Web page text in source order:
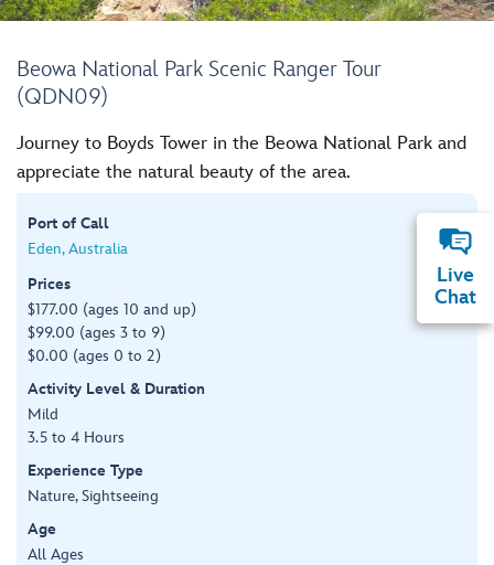
Beowa National Park Scenic Ranger Tour
(QDN09)
Journey to Boyds Tower in the Beowa National Park and
appreciate the natural beauty of the area.
Port of Call
Eden, Australia
Prices
$177.00 (ages 10 and up)
$99.00 (ages 3 to 9)
$0.00 (ages 0 to 2)
Activity Level & Duration
Mild
3.5 to 4 Hours
Experience Type
Nature, Sightseeing
Age
All Ages
Live
Chat